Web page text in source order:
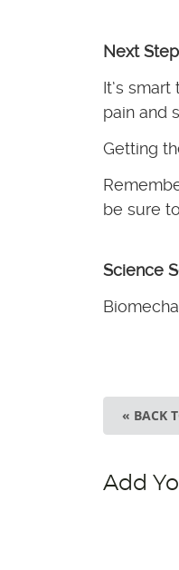
Next
It’s
pain and
Getting
be sure
Science
« BACK
Add